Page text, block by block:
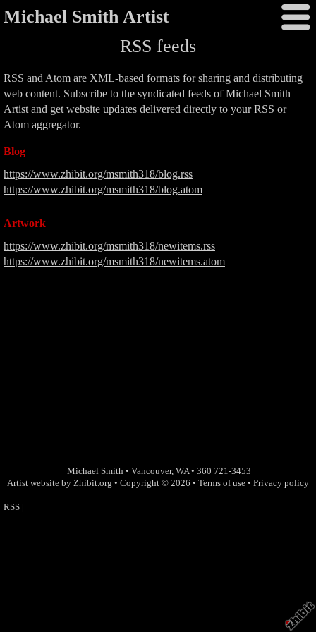
Michael Smith Artist
RSS feeds
RSS and Atom are XML-based formats for sharing and distributing
web content. Subscribe to the syndicated feeds of Michael Smith
Artist and get website updates delivered directly to your RSS or
Atom aggregator.
Blog
https://www.zhibit.org/msmith318/blog.rss
https://www.zhibit.org/msmith318/blog.atom
Artwork
https://www.zhibit.org/msmith318/newitems.rss
https://www.zhibit.org/msmith318/newitems.atom
Michael Smith • Vancouver, WA• 360 721-3453
Artist website by Zhibit.org • Copyright © 2026 • Terms of use • Privacy policy
RSS